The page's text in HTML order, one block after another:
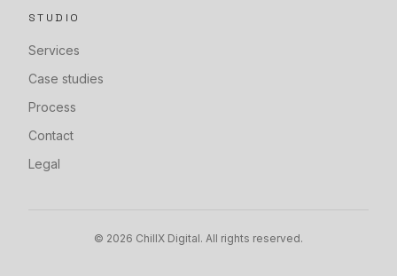
STUDIO
Services
Case studies
Process
Contact
Legal
© 2026 ChillX Digital. All rights reserved.